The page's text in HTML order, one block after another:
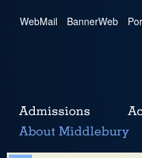
WebMail | BannerWeb |